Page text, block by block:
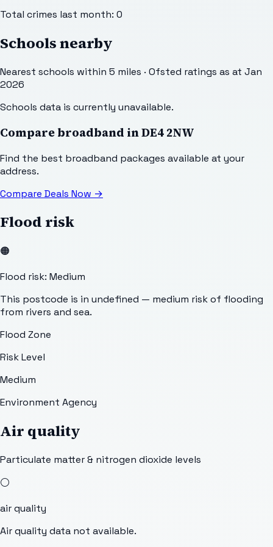
Total crimes last month: 0
Schools nearby
Nearest schools within 5 miles · Ofsted ratings as at Jan
2026
Schools data is currently unavailable.
Compare broadband inDE4 2NW
Find the best broadband packages available at your
address.
Compare Deals Now →
Flood risk
🟠
Flood risk: Medium
This postcode is in undefined — medium risk of flooding
from rivers and sea.
Flood Zone
Risk Level
Medium
Environment Agency
Air quality
Particulate matter & nitrogen dioxide levels
⚪
air quality
Air quality data not available.